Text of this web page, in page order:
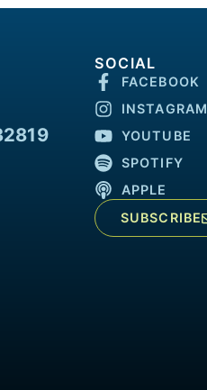
SOCIAL
FACEBOOK
INSTAGRAM
YOUTUBE
SPOTIFY
APPLE
SUBSCRIBE